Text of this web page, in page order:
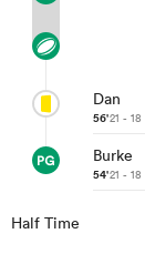
Dan
56'21 - 18
Burke
54'21 - 18
Half Time